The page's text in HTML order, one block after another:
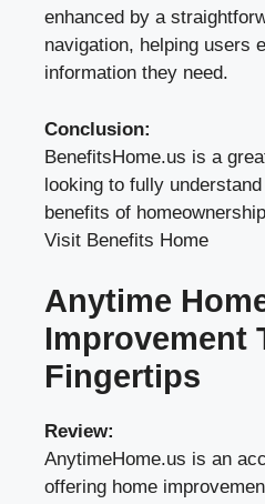
enhanced by a
navigation, helping users
information they need.
Conclusion:
BenefitsHome.us is a
looking to fully
benefits of
Visit Benefits Home
Anytime
Improvement
Fingertips
Review:
AnytimeHome.us is an
offering home